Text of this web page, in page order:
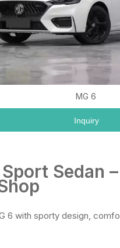
MG 6
Inquiry
Sedan
6 with sporty design,